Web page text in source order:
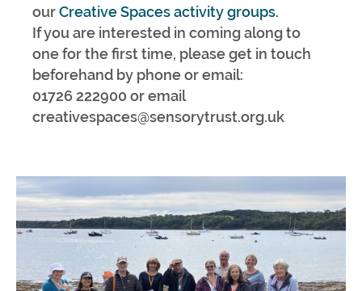
ourCreative Spaces activity groups.
If you are interested in coming along to
one for the first time, please get in touch
beforehand by phone or email:
01726 222900 or email
creativespaces@sensorytrust.org.uk